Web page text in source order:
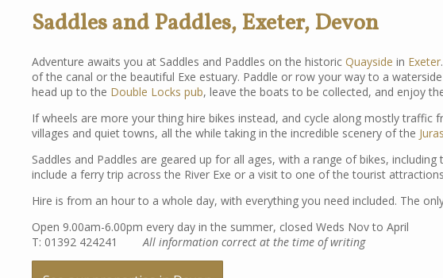
Saddles and Paddles, Exeter, Devon
Adventure awaits you at Saddles and Paddles on the historic Quayside in Exeter
of the canal or the beautiful Exe estuary. Paddle or row your way to a
head up to the Double Locks pub, leave the boats to be collected, and enjoy
If wheels are more your thing hire bikes instead, and cycle along mostly
villages and quiet towns, all the while taking in the incredible scenery of the
Saddles and Paddles are geared up for all ages, with a range of bikes,
include a ferry trip across the River Exe or a visit to one of the tourist
Hire is from an hour to a whole day, with everything you need included. The
Open 9.00am-6.00pm every day in the summer, closed Weds Nov to April
T: 01392 424241
All information correct at the time of writing